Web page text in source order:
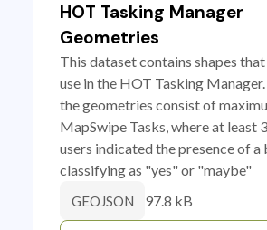
HOT Tasking Manager
Geometries
This dataset contains shapes
use in the HOT Tasking
the geometries consist of
MapSwipe Tasks, where at least
users indicated the presence of
classifying as "yes" or "maybe"
GEOJSON 97.8 kB